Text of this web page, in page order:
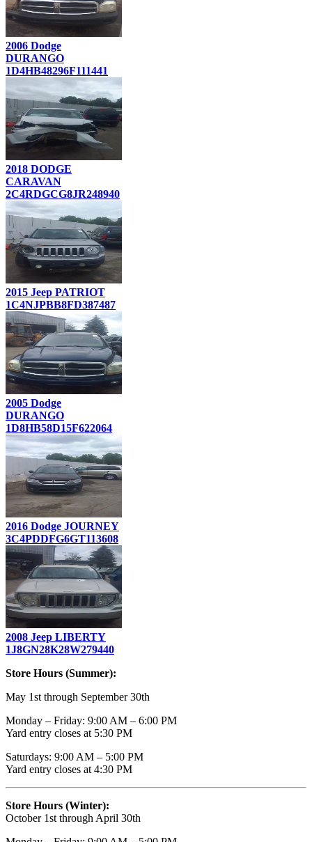
2006 Dodge
DURANGO
1D4HB48296F111441
2018 DODGE
CARAVAN
2C4RDGCG8JR248940
2015 Jeep PATRIOT
1C4NJPBB8FD387487
2005 Dodge
DURANGO
1D8HB58D15F622064
2016 Dodge JOURNEY
3C4PDDFG6GT113608
2008 Jeep LIBERTY
1J8GN28K28W279440
Store Hours (Summer):
May 1st through September 30th
Monday – Friday: 9:00 AM – 6:00 PM
Yard entry closes at 5:30 PM
Saturdays: 9:00 AM – 5:00 PM
Yard entry closes at 4:30 PM
Store Hours (Winter):
October 1st through April 30th